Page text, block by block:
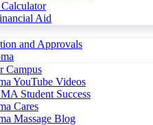
Aid
and Approvals
Campus
YouTube Videos
Student Success
Cares
Massage Blog